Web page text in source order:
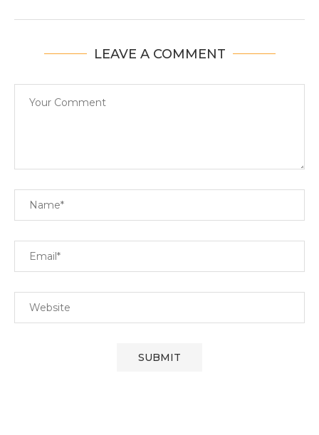
LEAVE A COMMENT